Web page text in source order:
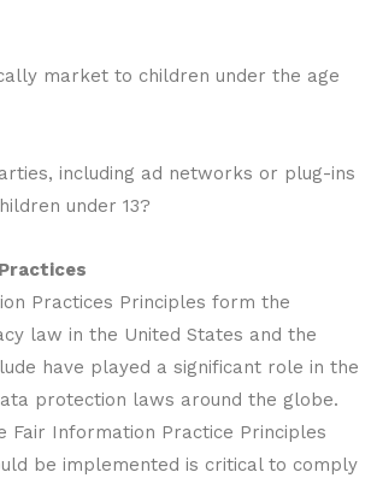
market to children under the age
including ad networks or plug-ins
under 13?
Practices Principles form the
law in the United States and the
have played a significant role in the
protection laws around the globe.
Fair Information Practice Principles
be implemented is critical to comply